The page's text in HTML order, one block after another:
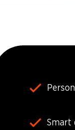
Smart